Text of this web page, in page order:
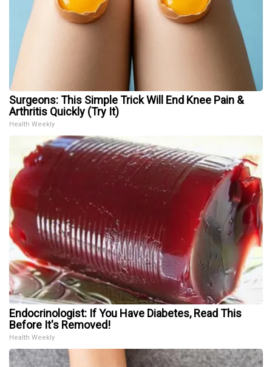
Surgeons: This Simple Trick Will End Knee Pain &
Arthritis Quickly (Try It)
Health Weekly
Endocrinologist: If You Have Diabetes, Read This
Before It's Removed!
Health Weekly